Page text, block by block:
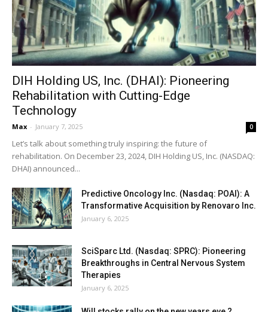
DIH Holding US, Inc. (DHAI): Pioneering
Rehabilitation with Cutting-Edge
Technology
Max - January 7, 2025 0
Let’s talk about something truly inspiring: the future of
rehabilitation. On December 23, 2024, DIH Holding US, Inc. (NASDAQ:
DHAI) announced...
Predictive Oncology Inc. (Nasdaq: POAI): A
Transformative Acquisition by Renovaro Inc.
January 6, 2025
SciSparc Ltd. (Nasdaq: SPRC): Pioneering
Breakthroughs in Central Nervous System
Therapies
January 6, 2025